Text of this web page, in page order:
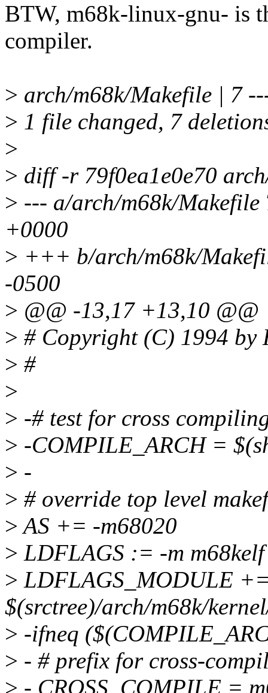
BTW, m68k-linux-gnu- is
compiler.
> arch/m68k/Makefile | 7
> 1 file changed, 7
>
> diff -r 79f0ea1e0e70
> --- a/arch/m68k/
+0000
> +++ b/arch/m68k/
-0500
> @@ -13,17 +13,10 @@
> # Copyright (C) 1994 by
> #
>
> -# test for cross
> -COMPILE_ARCH =
> -
> # override top level
>AS += -m68020
> LDFLAGS := -m m68kelf
> LDFLAGS_MODULE
$(srctree)/arch/m68k/
> -ifneq
> - # prefix for cross-
> - CROSS_COMPILE =